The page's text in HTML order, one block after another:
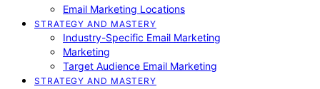
Email Marketing Locations
STRATEGY AND MASTERY
Industry-Specific Email Marketing
Marketing
Target Audience Email Marketing
STRATEGY AND MASTERY